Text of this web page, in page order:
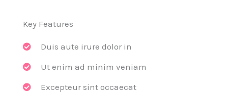
Key Features
Duis aute irure dolor in
Ut enim ad minim veniam
Excepteur sint occaecat